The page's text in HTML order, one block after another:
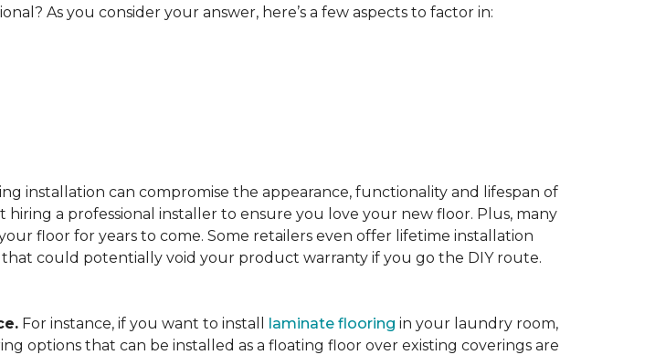
As you consider your answer, here’s a few aspects to factor in:
installation can compromise the appearance, functionality and lifespan of
a professional installer to ensure you love your new floor. Plus, many
floor for years to come. Some retailers even offer lifetime installation
could potentially void your product warranty if you go the DIY route.
For instance, if you want to install laminate flooring in your laundry room,
options that can be installed as a floating floor over existing coverings are